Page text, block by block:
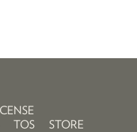
TOS STORE